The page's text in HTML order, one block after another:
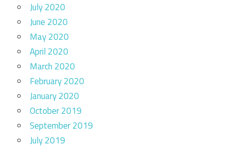
July 2020
June 2020
May 2020
April 2020
March 2020
February 2020
January 2020
October 2019
September 2019
July 2019